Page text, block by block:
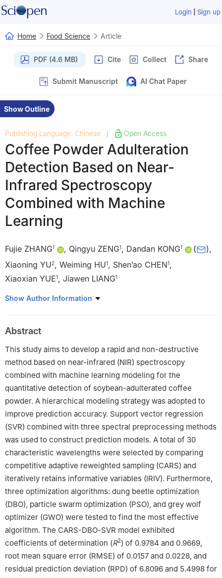
Login | Sign up
Home Food Science Article
PDF (4.6 MB) Cite Collect Share
Submit Manuscript AI Chat Paper
Show Outline
Publishing Language: Chinese Open Access
Coffee Powder Adulteration
Detection Based on Near-
Infrared Spectroscopy
Combined with Machine
Learning
Fujie ZHANG1 , Qingyu ZENG1, Dandan KONG1 ( ),
Xiaoning YU2, Weiming HU1, Shen’ao CHEN1,
Xiaoxian YUE1, Jiawen LIANG1
1 Faculty of Modern Agricultural Engineering, Kunming University
Show Author Information
Abstract
This study aims to develop a rapid and non-destructive
method based on near-infrared (NIR) spectroscopy
combined with machine learning modeling for the
quantitative detection of soybean-adulterated coffee
powder. A hierarchical modeling strategy was adopted to
improve prediction accuracy. Support vector regression
(SVR) combined with three spectral preprocessing methods
was used to construct prediction models. A total of 30
characteristic wavelengths were selected by comparing
competitive adaptive reweighted sampling (CARS) and
iteratively retains informative variables (IRIV). Furthermore,
three optimization algorithms: dung beetle optimization
(DBO), particle swarm optimization (PSO), and grey wolf
optimizer (GWO) were tested to find the most effective
algorithm. The CARS-DBO-SVR model exhibited
coefficients of determination (R2) of 0.9784 and 0.9669,
root mean square error (RMSE) of 0.0157 and 0.0228, and
residual prediction deviation (RPD) of 6.8096 and 5.4998 for